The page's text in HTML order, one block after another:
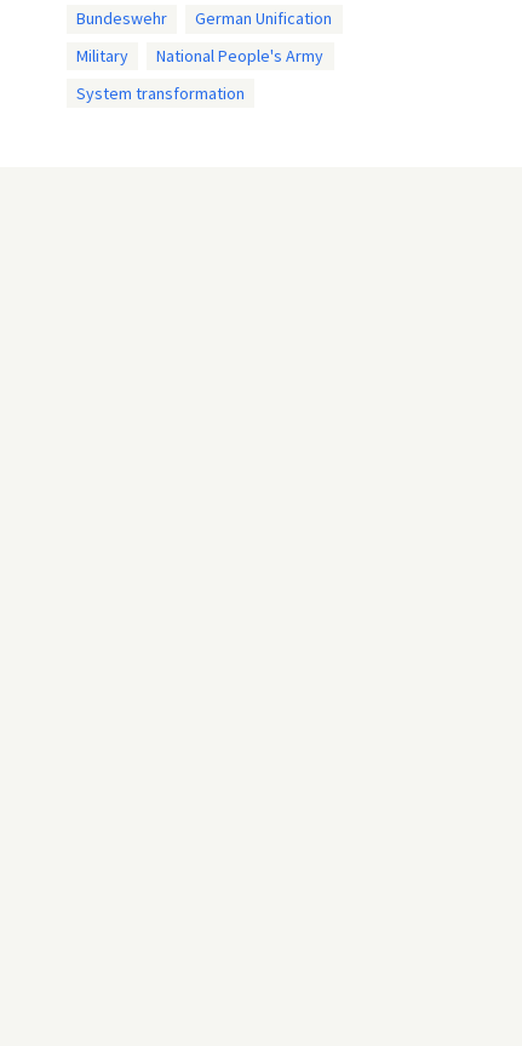
Bundeswehr
German Unification
Military
National People's Army
System transformation